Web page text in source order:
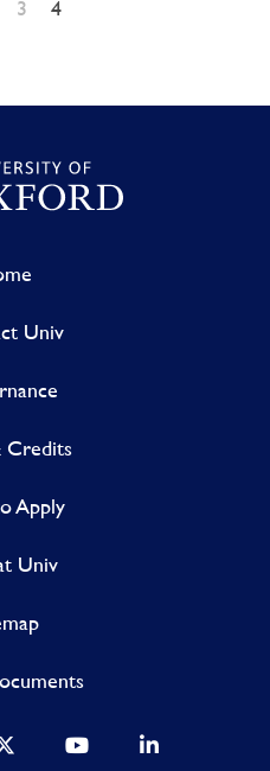
3 4
Univ
Credits
Apply
Univ